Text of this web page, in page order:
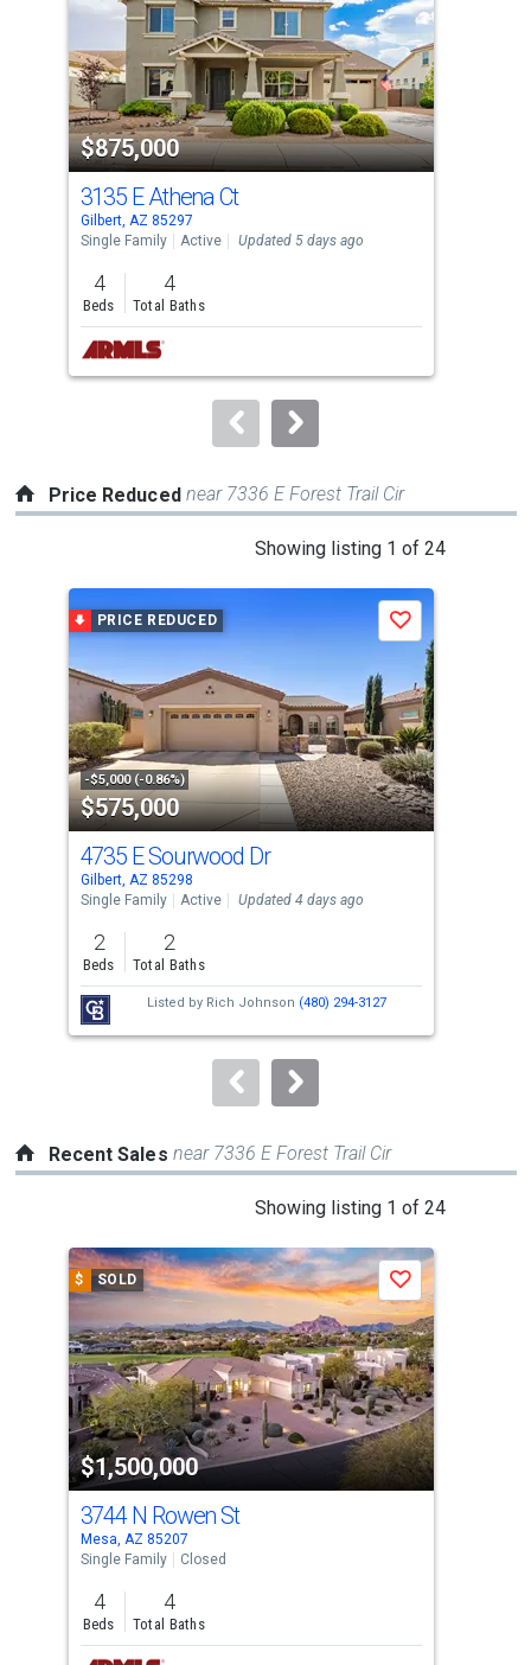
that
activate
property
listing
cards.
Use
the
previous
and
next
buttons
to
$875,000
3135 E Athena Ct
Gilbert, AZ 85297
Single Family
Active Updated 5 days ago
4
Beds
4
Total Baths
Price Reduced near 7336 E Forest Trail Cir
Showing listing 1 of 24
carousel
with
tiles
that
activate
property
listing
cards.
Use
the
previous
and
next
buttons
to
PRICE REDUCED
-$5,000 (-0.86%)
$575,000
Save
4735 E Sourwood Dr
Gilbert, AZ 85298
Single Family
Active Updated 4 days ago
2
Beds
2
Total Baths
Listed by Rich Johnson (480) 294-3127
Recent Sales near 7336 E Forest Trail Cir
Showing listing 1 of 24
a
carousel
with
tiles
that
activate
property
listing
cards.
Use
the
previous
and
next
$ SOLD
$1,500,000
Save
3744 N Rowen St
Mesa, AZ 85207
Single Family
Closed
4
Beds
4
Total Baths